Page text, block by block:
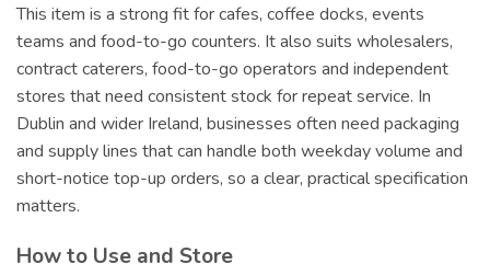
This item is a strong fit for cafes, coffee docks, events
teams and food-to-go counters. It also suits wholesalers,
contract caterers, food-to-go operators and independent
stores that need consistent stock for repeat service. In
Dublin and wider Ireland, businesses often need packaging
and supply lines that can handle both weekday volume and
short-notice top-up orders, so a clear, practical specification
matters.
How to Use and Store